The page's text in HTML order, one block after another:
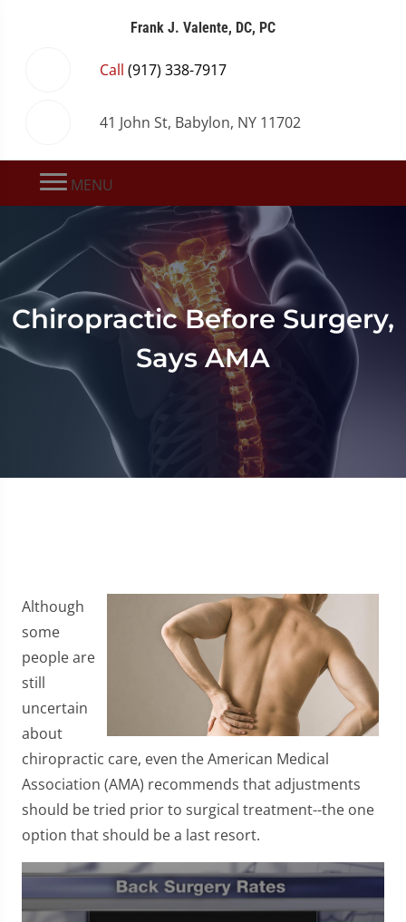
Frank J. Valente, DC, PC
Call (917) 338-7917
41 John St, Babylon, NY 11702
MENU
Chiropractic Before Surgery,
Says AMA
Although
some
people are
still
uncertain
about
chiropractic care, even the American Medical
Association (AMA) recommends that adjustments
should be tried prior to surgical treatment--the one
option that should be a last resort.